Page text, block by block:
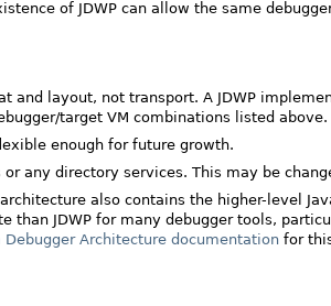
of JDWP can allow the same
layout, not transport. A JDWP
target VM combinations listed above.
enough for future growth.
any directory services. This may be
also contains the higher-level
JDWP for many debugger tools,
Debugger Architecture documentationfor